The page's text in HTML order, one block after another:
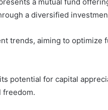
a diversified
trends, aiming to optimize
potential for capital
freedom.